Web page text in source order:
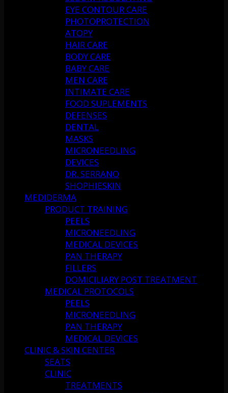
EYE CONTOUR CARE
PHOTOPROTECTION
ATOPY
HAIR CARE
BODY CARE
BABY CARE
MEN CARE
INTIMATE CARE
FOOD SUPLEMENTS
DEFENSES
DENTAL
MASKS
MICRONEEDLING
DEVICES
DR. SERRANO
SHOPHIESKIN
MEDIDERMA
PRODUCT TRAINING
PEELS
MICRONEEDLING
MEDICAL DEVICES
PAN THERAPY
FILLERS
DOMICILIARY POST TREATMENT
MEDICAL PROTOCOLS
PEELS
MICRONEEDLING
PAN THERAPY
MEDICAL DEVICES
CLINIC & SKIN CENTER
SEATS
CLINIC
TREATMENTS